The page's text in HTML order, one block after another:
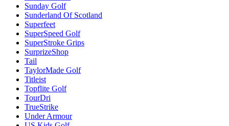
Sunday Golf
Sunderland Of Scotland
Superfeet
SuperSpeed Golf
SuperStroke Grips
SurprizeShop
Tail
TaylorMade Golf
Titleist
Topflite Golf
TourDri
TrueStrike
Under Armour